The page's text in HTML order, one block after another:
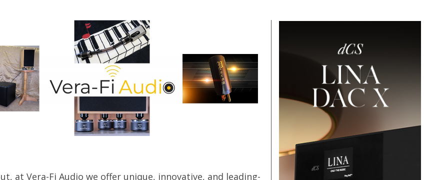
at Vera-Fi Audio we offer unique, innovative, and leading-